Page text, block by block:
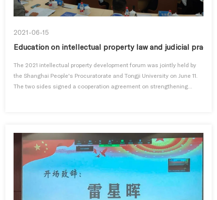
2021-06-15
Education on intellectual property law and judicial
The 2021 intellectual property development forum was jointly held by
the Shanghai People's Procuratorate and Tongji University on June 11.
The two sides signed a cooperation agreement on strengthening...